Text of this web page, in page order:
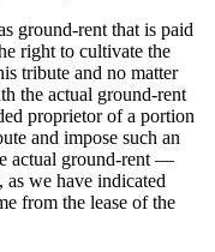
ground-rent that is paid
right to cultivate the
tribute and no matter
the actual ground-rent
proprietor of a portion
and impose such an
actual ground-rent —
we have indicated
from the lease of the